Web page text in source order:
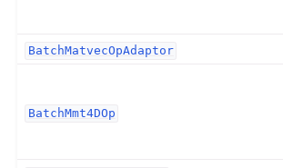
BatchMatvecOpAdaptor
BatchMmt4DOp